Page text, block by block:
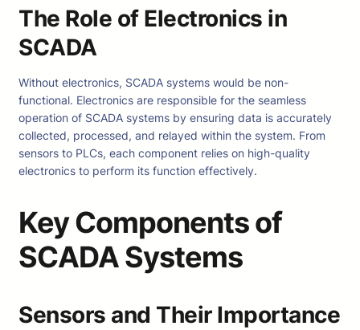
The Role of Electronics in
SCADA
Without electronics, SCADA systems would be non-
functional. Electronics are responsible for the seamless
operation of SCADA systems by ensuring data is accurately
collected, processed, and relayed within the system. From
sensors to PLCs, each component relies on high-quality
electronics to perform its function effectively.
Key Components of
SCADA Systems
Sensors and Their Importance